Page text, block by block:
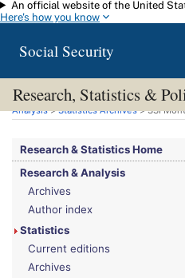
Skip to main content
An official website of the United
Here's how you know
Social Security
Research, Statistics &
You are here:Social Security
Analysis>Statistics Archives>SSI
Research & Statistics Home
Research & Analysis
Archives
Author index
Statistics
Current editions
Archives